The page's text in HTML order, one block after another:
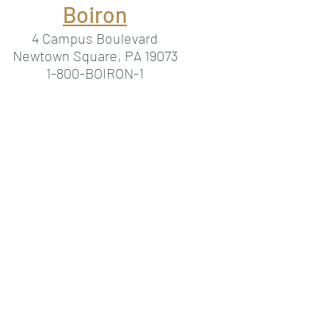
Boiron
4 Campus Boulevard
Newtown Square, PA 19073
1-800-BOIRON-1